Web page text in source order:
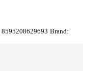
8595208629693 Brand: